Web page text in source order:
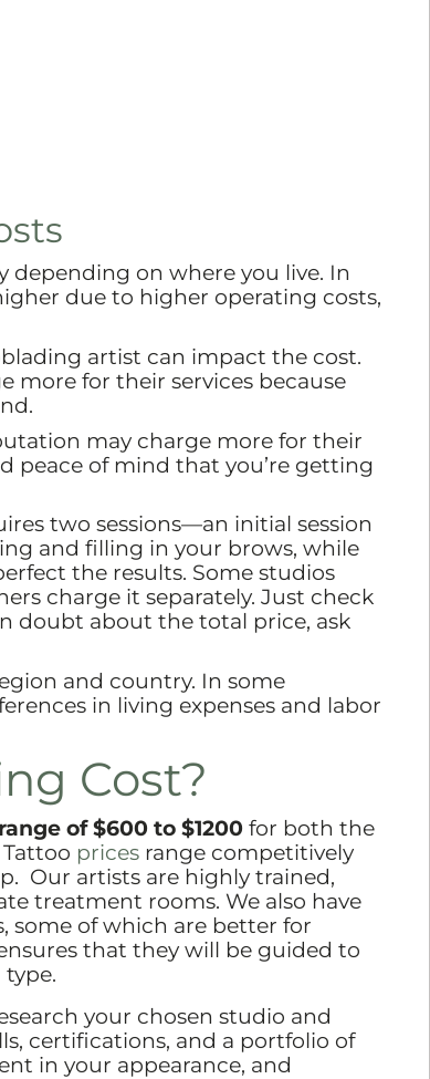
depending on where you live. In
due to higher operating costs,
artist can impact the cost.
more for their services because
may charge more for their
peace of mind that you’re getting
two sessions—an initial session
and filling in your brows, while
the results. Some studios
charge it separately. Just check
doubt about the total price, ask
and country. In some
in living expenses and labor
Cost?
range of $600 to $1200 for both the
prices range competitively
Our artists are highly trained,
treatment rooms. We also have
some of which are better for
that they will be guided to
your chosen studio and
certifications, and a portfolio of
in your appearance, and